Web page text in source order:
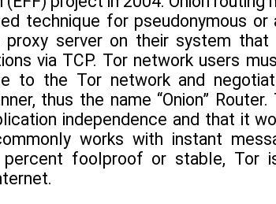
technique for pseudonymous or
proxy server on their system
via TCP. Tor network users
to the Tor network and
thus the name “Onion”
independence and that it
works with instant
foolproof or stable, Tor